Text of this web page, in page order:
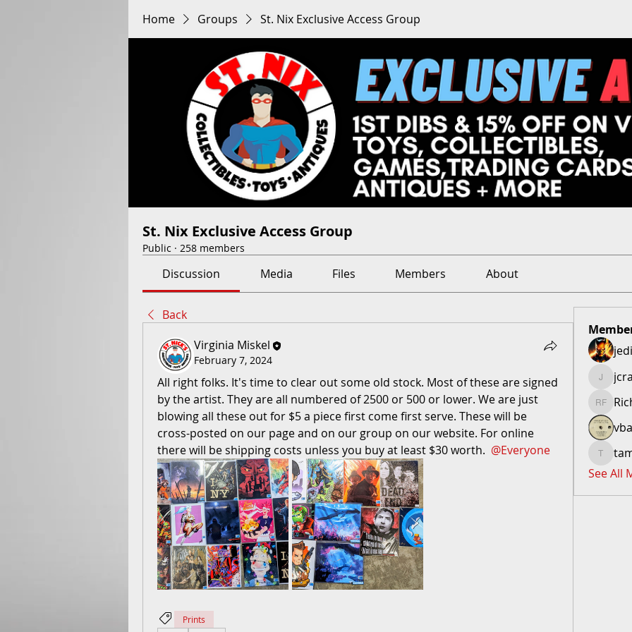
Home Groups St. Nix Exclusive Access Group
St. Nix Exclusive Access Group
Public · 258 members
Discussion Media Files Members About
Back
Virginia Miskel
February 7, 2024
All right folks. It's time to clear out some old stock. Most of these are signed
by the artist. They are all numbered of 2500 or 500 or lower. We are just
blowing all these out for $5 a piece first come first serve. These will be
cross-posted on our page and on our group on our website. For online
there will be shipping costs unless you buy at least $30 worth. @Everyone
Prints
Richard
See All